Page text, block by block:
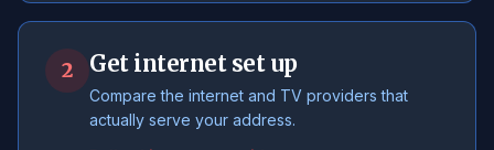
2 Get internet set up
Compare the internet and TV providers that
actually serve your address.